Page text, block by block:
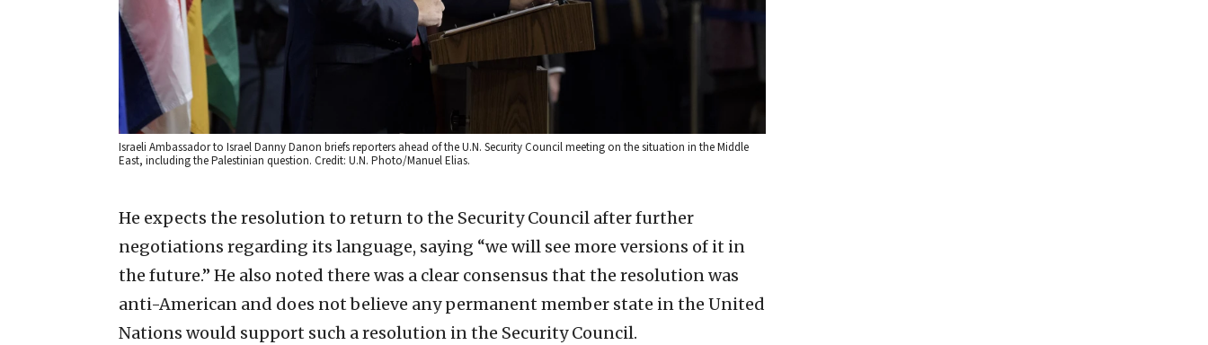
Israeli Ambassador to Israel Danny Danon briefs reporters ahead of the U.N. Security Council meeting on the situation in the Middle
East, including the Palestinian question. Credit: U.N. Photo/Manuel Elias.
He expects the resolution to return to the Security Council after further
negotiations regarding its language, saying “we will see more versions of it in
the future.” He also noted there was a clear consensus that the resolution was
anti-American and does not believe any permanent member state in the United
Nations would support such a resolution in the Security Council.